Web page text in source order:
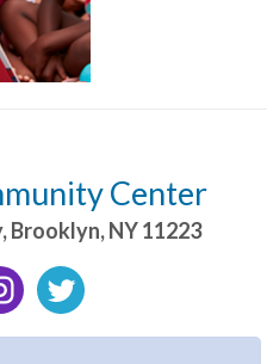
Center
,Brooklyn,NY11223